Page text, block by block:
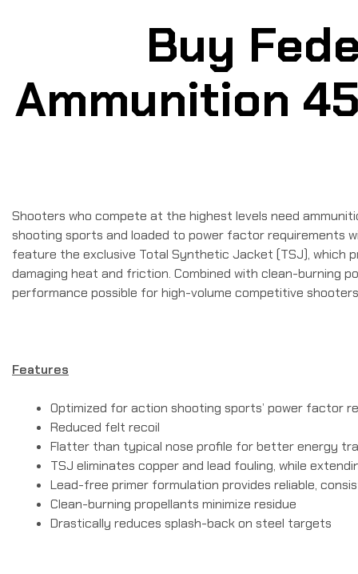
Buy
Ammunition
Shooters who compete at the highest levels need
shooting sports and loaded to power factor requirements
feature the exclusive Total Synthetic Jacket (TSJ), which
damaging heat and friction. Combined with clean-burning
performance possible for high-volume competitive
Features
Optimized for action shooting sports’ power factor
Reduced felt recoil
Flatter than typical nose profile for better energy
TSJ eliminates copper and lead fouling, while
Lead-free primer formulation provides reliable,
Clean-burning propellants minimize residue
Drastically reduces splash-back on steel targets